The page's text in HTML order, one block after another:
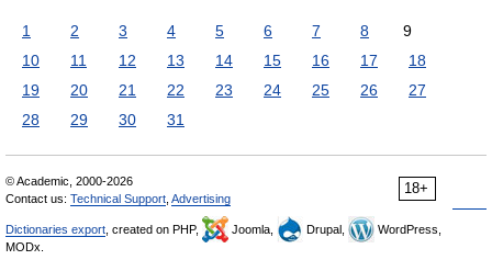
1 2 3 4 5 6 7 8
9
10
11 12 13 14 15 16 17
18
19
20 21 22 23 24 25 26
27
28
29 30 31
18+
© Academic, 2000-2026
Contact us: Technical Support Advertising
Dictionaries export , created on PHP, Joomla, Drupal,
WordPress,
MODx.